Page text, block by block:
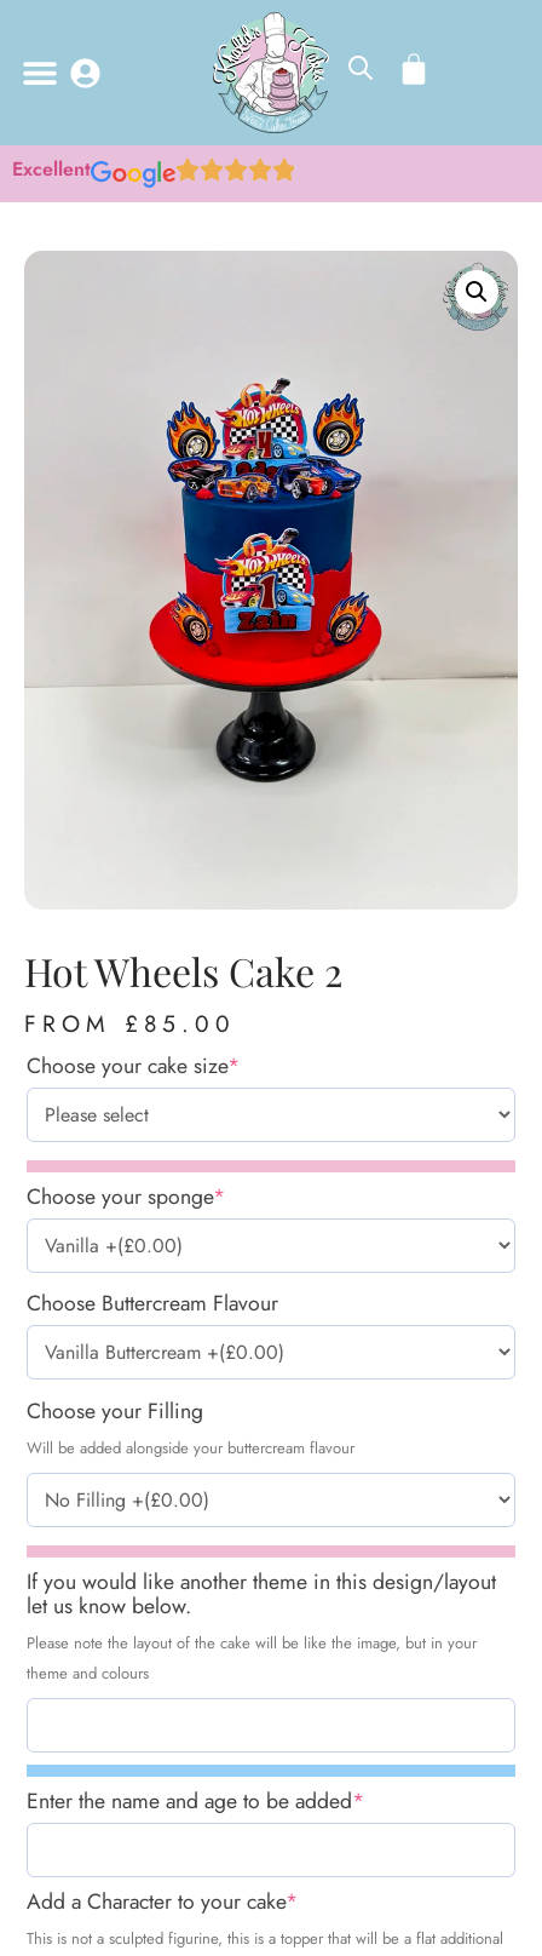
Excellent
Hot Wheels Cake 2
FROM £ 85.00
Choose your cake size*
Choose your sponge*
Choose Buttercream Flavour
Choose your Filling
Will be added alongside your buttercream flavour
If you would like another theme in this design/layout
let us know below.
Please note the layout of the cake will be like the image, but in your
theme and colours
Enter the name and age to be added*
Add a Character to your cake*
This is not a sculpted figurine, this is a topper that will be a flat additional